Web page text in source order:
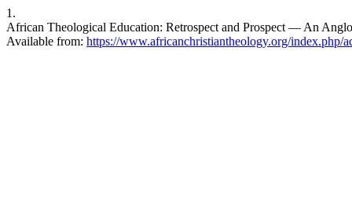
1.
African Theological Education: Retrospect and Prospect — An
Available from: https://www.africanchristiantheology.org/index.php/